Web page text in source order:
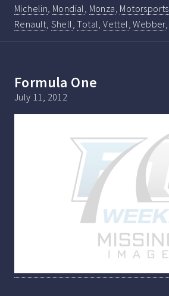
Michelin Mondial Monza Motorsports
Renault Shell ,Total ,Vettel ,Webber,
Formula One
July 11, 2012